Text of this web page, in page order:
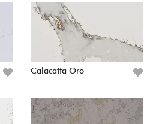
Calacatta Oro